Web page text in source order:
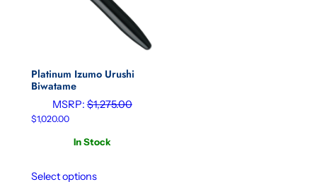
Platinum Izumo Urushi
Biwatame
MSRP:$1,275.00
$1,020.00
In Stock
Select options